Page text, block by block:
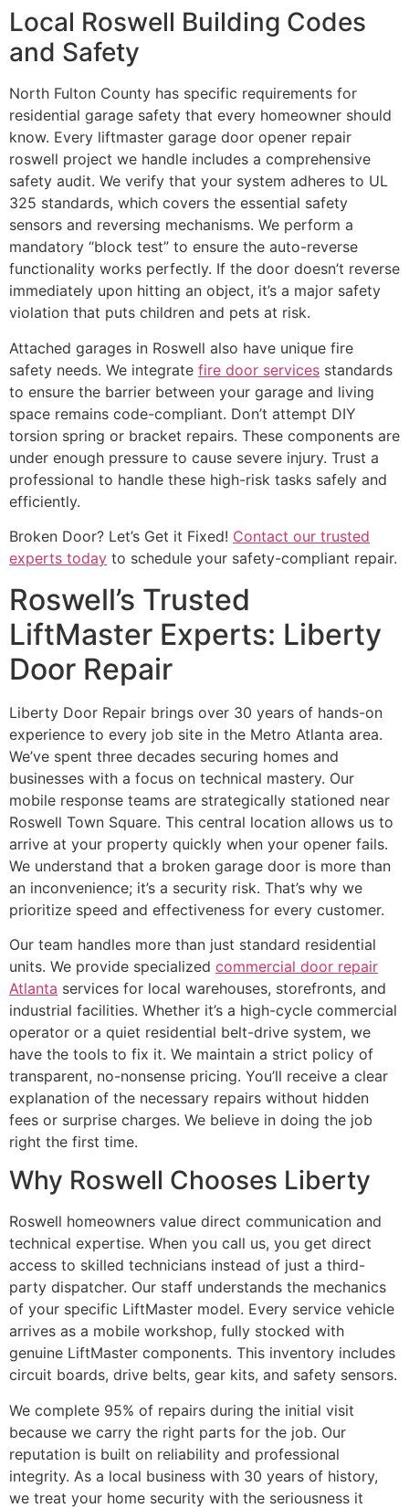
Local Roswell Building Codes
and Safety
North Fulton County has specific requirements for
residential garage safety that every homeowner should
know. Every liftmaster garage door opener repair
roswell project we handle includes a comprehensive
safety audit. We verify that your system adheres to UL
325 standards, which covers the essential safety
sensors and reversing mechanisms. We perform a
mandatory “block test” to ensure the auto-reverse
functionality works perfectly. If the door doesn’t reverse
immediately upon hitting an object, it’s a major safety
violation that puts children and pets at risk.
Attached garages in Roswell also have unique fire
safety needs. We integrate fire door services standards
to ensure the barrier between your garage and living
space remains code-compliant. Don’t attempt DIY
torsion spring or bracket repairs. These components are
under enough pressure to cause severe injury. Trust a
professional to handle these high-risk tasks safely and
efficiently.
Broken Door? Let’s Get it Fixed! Contact our trusted
experts today to schedule your safety-compliant repair.
Roswell’s Trusted
LiftMaster Experts: Liberty
Door Repair
Liberty Door Repair brings over 30 years of hands-on
experience to every job site in the Metro Atlanta area.
We’ve spent three decades securing homes and
businesses with a focus on technical mastery. Our
mobile response teams are strategically stationed near
Roswell Town Square. This central location allows us to
arrive at your property quickly when your opener fails.
We understand that a broken garage door is more than
an inconvenience; it’s a security risk. That’s why we
prioritize speed and effectiveness for every customer.
Our team handles more than just standard residential
units. We provide specialized commercial door repair
Atlanta services for local warehouses, storefronts, and
industrial facilities. Whether it’s a high-cycle commercial
operator or a quiet residential belt-drive system, we
have the tools to fix it. We maintain a strict policy of
transparent, no-nonsense pricing. You’ll receive a clear
explanation of the necessary repairs without hidden
fees or surprise charges. We believe in doing the job
right the first time.
Why Roswell Chooses Liberty
Roswell homeowners value direct communication and
technical expertise. When you call us, you get direct
access to skilled technicians instead of just a third-
party dispatcher. Our staff understands the mechanics
of your specific LiftMaster model. Every service vehicle
arrives as a mobile workshop, fully stocked with
genuine LiftMaster components. This inventory includes
circuit boards, drive belts, gear kits, and safety sensors.
We complete 95% of repairs during the initial visit
because we carry the right parts for the job. Our
reputation is built on reliability and professional
integrity. As a local business with 30 years of history,
we treat your home security with the seriousness it